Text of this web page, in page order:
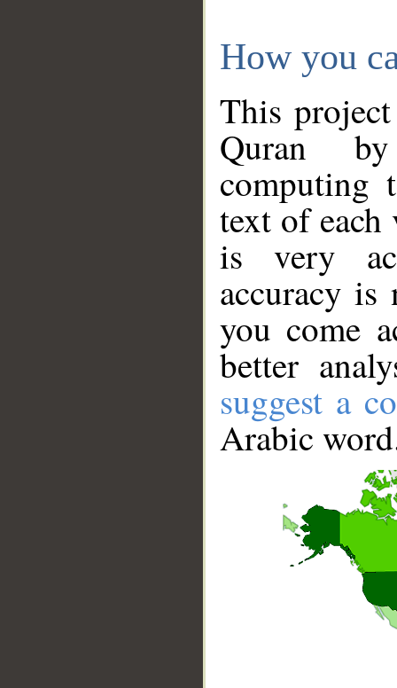
How you
This
Quran
computing
text of
is very
accuracy
you come
better
suggest a
Arabic